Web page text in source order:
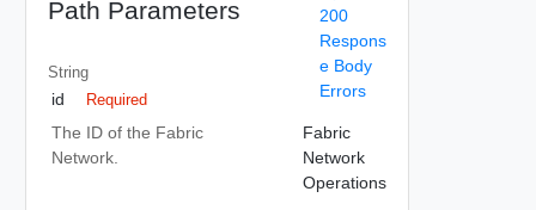
Path Parameters
String
id Required
The ID of the Fabric
Network.
200
Respons
e Body
Errors
Fabric
Network
Operations